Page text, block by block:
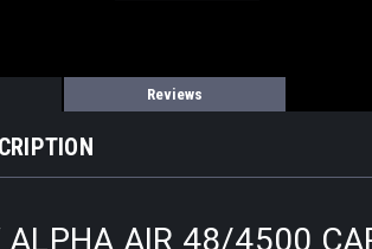
Reviews
ALPHA AIR 48/4500